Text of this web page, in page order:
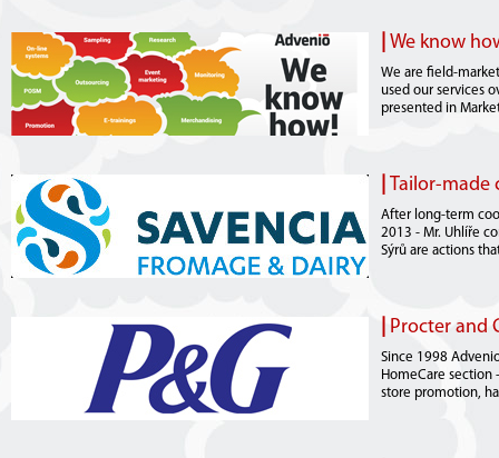
We know
We are field-
used our services
presented in
Tailor-made
After long-term
2013 - Mr. Uhlíře
Sýrů are actions
Procter and
Since 1998
HomeCare section
store promotion,